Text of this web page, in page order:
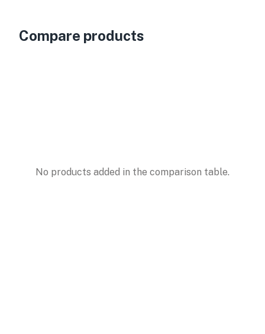
Compare products
No products added in the comparison table.